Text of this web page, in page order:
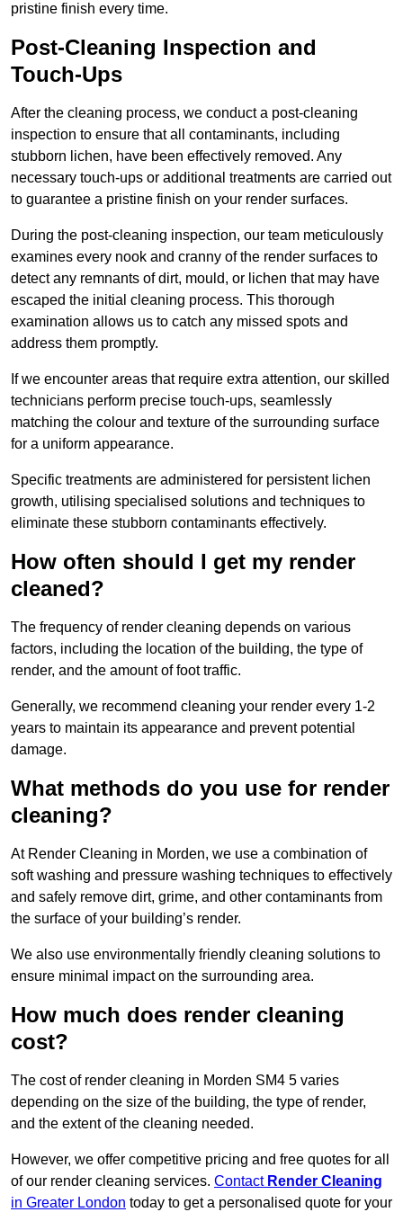
pristine finish every time.
Post-Cleaning Inspection and
Touch-Ups
After the cleaning process, we conduct a post-cleaning
inspection to ensure that all contaminants, including
stubborn lichen, have been effectively removed. Any
necessary touch-ups or additional treatments are carried out
to guarantee a pristine finish on your render surfaces.
During the post-cleaning inspection, our team meticulously
examines every nook and cranny of the render surfaces to
detect any remnants of dirt, mould, or lichen that may have
escaped the initial cleaning process. This thorough
examination allows us to catch any missed spots and
address them promptly.
If we encounter areas that require extra attention, our skilled
technicians perform precise touch-ups, seamlessly
matching the colour and texture of the surrounding surface
for a uniform appearance.
Specific treatments are administered for persistent lichen
growth, utilising specialised solutions and techniques to
eliminate these stubborn contaminants effectively.
How often should I get my render
cleaned?
The frequency of render cleaning depends on various
factors, including the location of the building, the type of
render, and the amount of foot traffic.
Generally, we recommend cleaning your render every 1-2
years to maintain its appearance and prevent potential
damage.
What methods do you use for render
cleaning?
At Render Cleaning in Morden, we use a combination of
soft washing and pressure washing techniques to effectively
and safely remove dirt, grime, and other contaminants from
the surface of your building’s render.
We also use environmentally friendly cleaning solutions to
ensure minimal impact on the surrounding area.
How much does render cleaning
cost?
The cost of render cleaning in Morden SM4 5 varies
depending on the size of the building, the type of render,
and the extent of the cleaning needed.
However, we offer competitive pricing and free quotes for all
of our render cleaning services. Contact Render Cleaning
in Greater London today to get a personalised quote for your